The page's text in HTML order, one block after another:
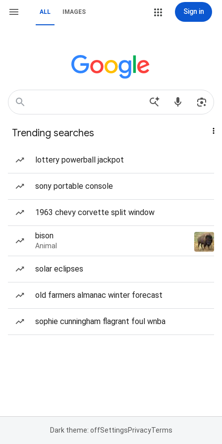
ALL IMAGES Sign in
Trending searches
lottery powerball jackpot
sony portable console
1963 chevy corvette split window
bison
Animal
solar eclipses
old farmers almanac winter forecast
sophie cunningham flagrant foul wnba
Dark theme: offSettingsPrivacyTerms